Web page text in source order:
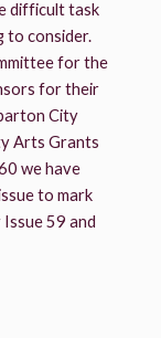
difficult task
to consider.
for the
for their
City
Arts Grants
we have
to mark
59 and